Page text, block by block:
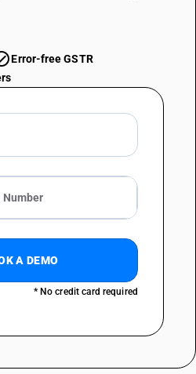
Error-free GSTR
A DEMO
* No credit card required